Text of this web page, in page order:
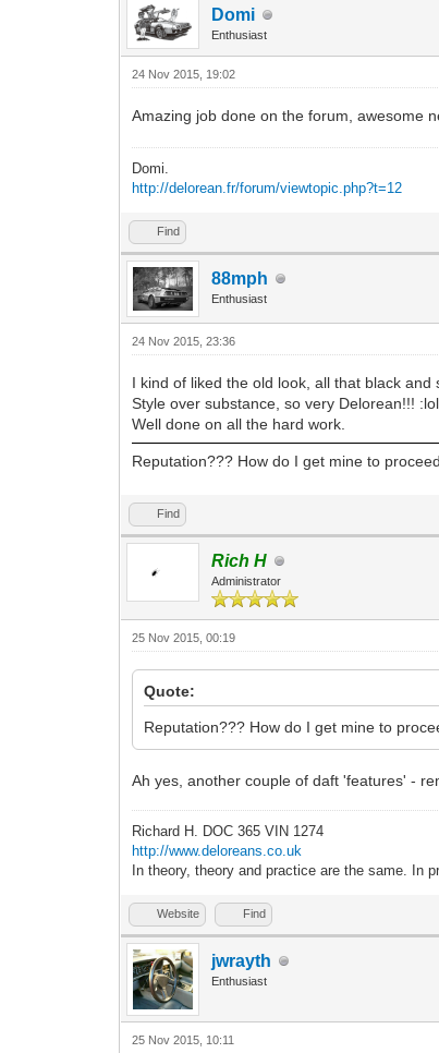
Domi
Enthusiast
24 Nov 2015, 19:02
Amazing job done on the forum, awesome
Domi.
http://delorean.fr/forum/viewtopic.php?t=12
Find
88mph
Enthusiast
24 Nov 2015, 23:36
I kind of liked the old look, all that black
Style over substance, so very Delorean!!!
Well done on all the hard work.
Reputation??? How do I get mine to
Find
Rich H
Administrator
25 Nov 2015, 00:19
Quote:
Reputation??? How do I get mine to
Ah yes, another couple of daft 'features' -
Richard H. DOC 365 VIN 1274
http://www.deloreans.co.uk
In theory, theory and practice are the same. In
Website Find
jwrayth
Enthusiast
25 Nov 2015, 10:11